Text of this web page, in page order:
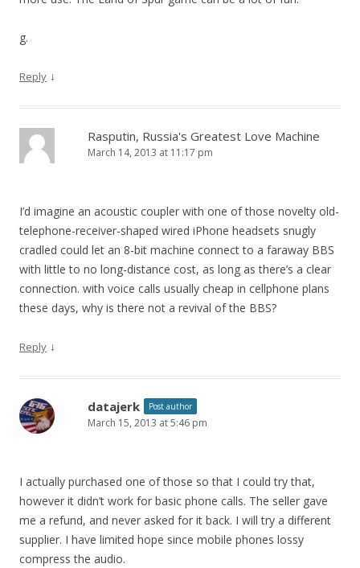
g.
Reply ↓
Rasputin, Russia's Greatest Love Machine
March 14, 2013 at 11:17 pm
I’d imagine an acoustic coupler with one of those novelty old-
telephone-receiver-shaped wired iPhone headsets snugly
cradled could let an 8-bit machine connect to a faraway BBS
with little to no long-distance cost, as long as there’s a clear
connection. with voice calls usually cheap in cellphone plans
these days, why is there not a revival of the BBS?
Reply ↓
datajerk Post author
March 15, 2013 at 5:46 pm
I actually purchased one of those so that I could try that,
however it didn’t work for basic phone calls. The seller gave
me a refund, and never asked for it back. I will try a different
supplier. I have limited hope since mobile phones lossy
compress the audio.